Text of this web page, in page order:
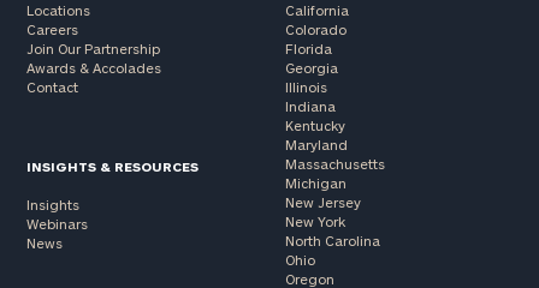
Locations
Careers
Join Our Partnership
Awards & Accolades
Contact
INSIGHTS & RESOURCES
Insights
Webinars
News
California
Colorado
Florida
Georgia
Illinois
Indiana
Kentucky
Maryland
Massachusetts
Michigan
New Jersey
New York
North Carolina
Ohio
Oregon